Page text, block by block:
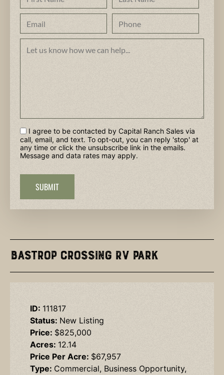
I agree to be contacted by Capital Ranch Sales via
call, email, and text. To opt-out, you can reply 'stop' at
any time or click the unsubscribe link in the emails.
Message and data rates may apply.
Bastrop Crossing RV Park
ID: 111817
Status: New Listing
Price: $825,000
Acres: 12.14
Price Per Acre: $67,957
Type: Commercial, Business Opportunity,